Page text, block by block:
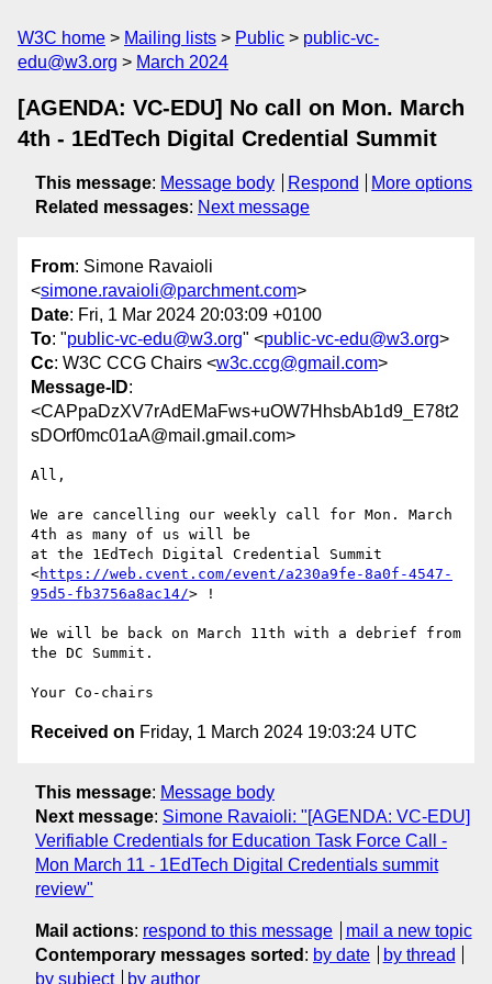
W3C home Mailing lists Public
public-vc-
edu@w3.org
March 2024
[AGENDA: VC-EDU] No call on Mon. March
4th - 1EdTech Digital Credential Summit
This message: Message body Respond
More options
Related messages: Next message
From: Simone Ravaioli
<simone.ravaioli@parchment.com>
Date: Fri, 1 Mar 2024 20:03:09 +0100
To: "public-vc-edu@w3.org" <public-vc-edu@w3.org>
Cc: W3C CCG Chairs <w3c.ccg@gmail.com>
Message-ID:
<CAPpaDzXV7rAdEMaFws+uOW7HhsbAb1d9_E78t2
sDOrf0mc01aA@mail.gmail.com>
All,
We are cancelling our weekly call for Mon. March
4th as many of us will be
at the 1EdTech Digital Credential Summit
<https://web.cvent.com/event/a230a9fe-8a0f-4547-
95d5-fb3756a8ac14/> !
We will be back on March 11th with a debrief from
the DC Summit.
Received on Friday, 1 March 2024 19:03:24 UTC
This message: Message body
Next message: Simone Ravaioli: "[AGENDA: VC-EDU]
Verifiable Credentials for Education Task Force Call -
Mon March 11 - 1EdTech Digital Credentials summit
review"
Mail actions: respond to this message
mail a new topic
Contemporary messages sorted : by date
by thread
by subject
by author